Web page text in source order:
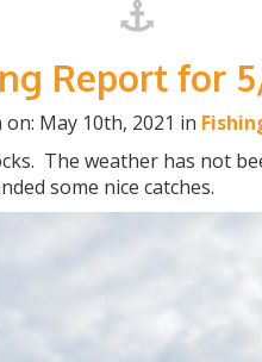
Report for
May 10th, 2021 in
The weather has not
some nice catches.